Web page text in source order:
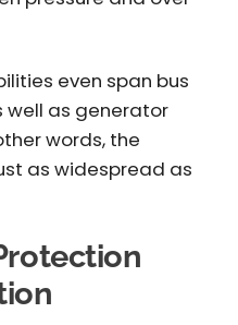
even span bus
well as generator
words, the
as widespread as